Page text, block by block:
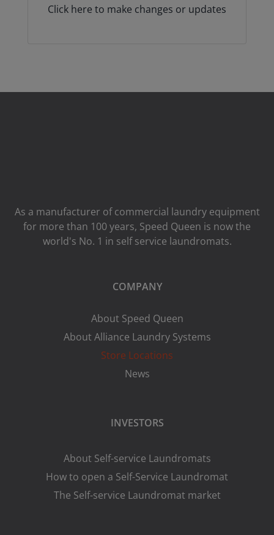
Click here to make changes or updates
As a manufacturer of commercial laundry equipment
for more than 100 years, Speed ​​Queen is now the
world's No. 1 in self service laundromats.
COMPANY
About Speed Queen
About Alliance Laundry Systems
Store Locations
News
INVESTORS
About Self-service Laundromats
How to open a Self-Service Laundromat
The Self-service Laundromat market